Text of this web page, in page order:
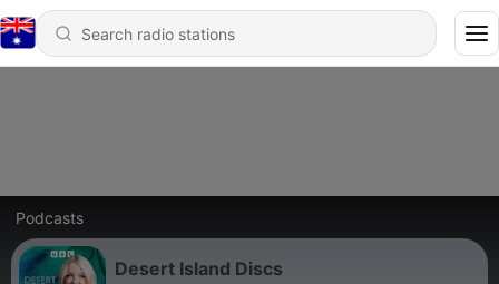
Podcasts
Desert Island Discs